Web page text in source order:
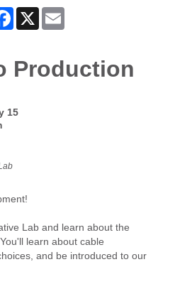
Facebook
X
Production
15
Lab and learn about the
learn about cable
and be introduced to our